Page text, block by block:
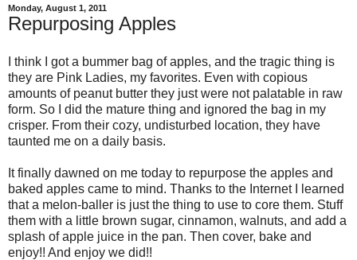
Monday, August 1, 2011
Repurposing Apples
I think I got a bummer bag of apples, and the tragic thing is
they are Pink Ladies, my favorites. Even with copious
amounts of peanut butter they just were not palatable in raw
form. So I did the mature thing and ignored the bag in my
crisper. From their cozy, undisturbed location, they have
taunted me on a daily basis.
It finally dawned on me today to repurpose the apples and
baked apples came to mind. Thanks to the Internet I learned
that a melon-baller is just the thing to use to core them. Stuff
them with a little brown sugar, cinnamon, walnuts, and add a
splash of apple juice in the pan. Then cover, bake and
enjoy!! And enjoy we did!!